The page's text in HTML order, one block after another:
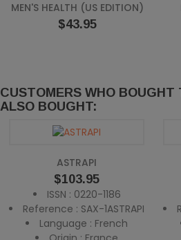
MEN'S HEALTH (US EDITION)
Price
$43.95
CUSTOMERS WHO BOUGHT
ALSO BOUGHT:
ASTRAPI
Price
$103.95
ISSN : 0220-1186
Reference : SAX-1ASTRAPI
Language : French